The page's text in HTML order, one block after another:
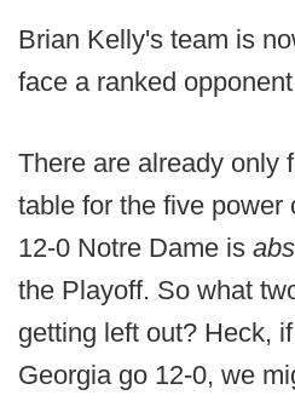
Brian Kelly's team is
face a ranked
There are already only
table for the five power
12-0 Notre Dame is
the Playoff. So what
getting left out? Heck,
Georgia go 12-0, we